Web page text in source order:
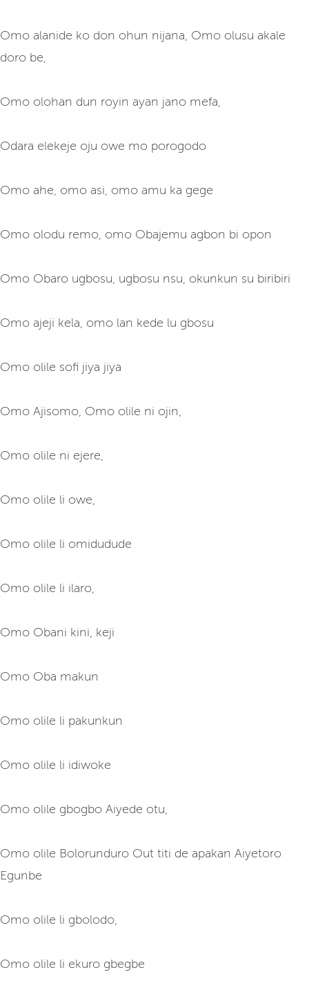
Omo alanide ko don ohun nijana, Omo olusu akale
doro be,
Omo olohan dun royin ayan jano mefa,
Odara elekeje oju owe mo porogodo
Omo ahe, omo asi, omo amu ka gege
Omo olodu remo, omo Obajemu agbon bi opon
Omo Obaro ugbosu, ugbosu nsu, okunkun su biribiri
Omo ajeji kela, omo lan kede lu gbosu
Omo olile sofi jiya jiya
Omo Ajisomo, Omo olile ni ojin,
Omo olile ni ejere,
Omo olile li owe,
Omo olile li omidudude
Omo olile li ilaro,
Omo Obani kini, keji
Omo Oba makun
Omo olile li pakunkun
Omo olile li idiwoke
Omo olile gbogbo Aiyede otu,
Omo olile Bolorunduro Out titi de apakan Aiyetoro
Egunbe
Omo olile li gbolodo,
Omo olile li ekuro gbegbe